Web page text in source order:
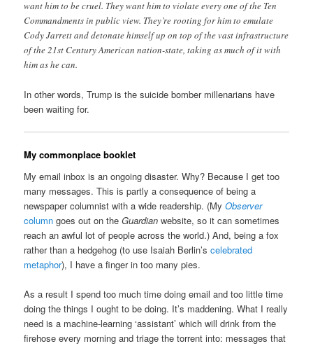
want him to be cruel. They want him to violate every one of the Ten
Commandments in public view. They’re rooting for him to emulate
Cody Jarrett and detonate himself up on top of the vast infrastructure
of the 21st Century American nation-state, taking as much of it with
him as he can.
In other words, Trump is the suicide bomber millenarians have
been waiting for.
My commonplace booklet
My email inbox is an ongoing disaster. Why? Because I get too
many messages. This is partly a consequence of being a
newspaper columnist with a wide readership. (MyObserver
column goes out on theGuardian website, so it can sometimes
reach an awful lot of people across the world.) And, being a fox
rather than a hedgehog (to use Isaiah Berlin’scelebrated
metaphor), I have a finger in too many pies.
As a result I spend too much time doing email and too little time
doing the things I ought to be doing. It’s maddening. What I really
need is a machine-learning ‘assistant’ which will drink from the
firehose every morning and triage the torrent into: messages that